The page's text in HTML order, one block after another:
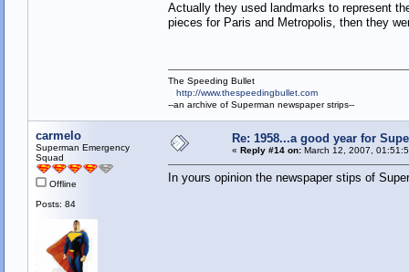
Actually they used landmarks to represent
pieces for Paris and Metropolis, then they
The Speeding Bullet
http://www.thespeedingbullet.com
--an archive of Superman newspaper strips--
carmelo
Superman Emergency
Squad
Offline
Posts: 84
Re: 1958...a good year for
« Reply #14 on:March 12, 2007,
In yours opinion the newspaper stips of